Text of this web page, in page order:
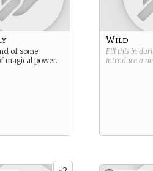
of some
magical power.
Wild
Fill this in
introduce a